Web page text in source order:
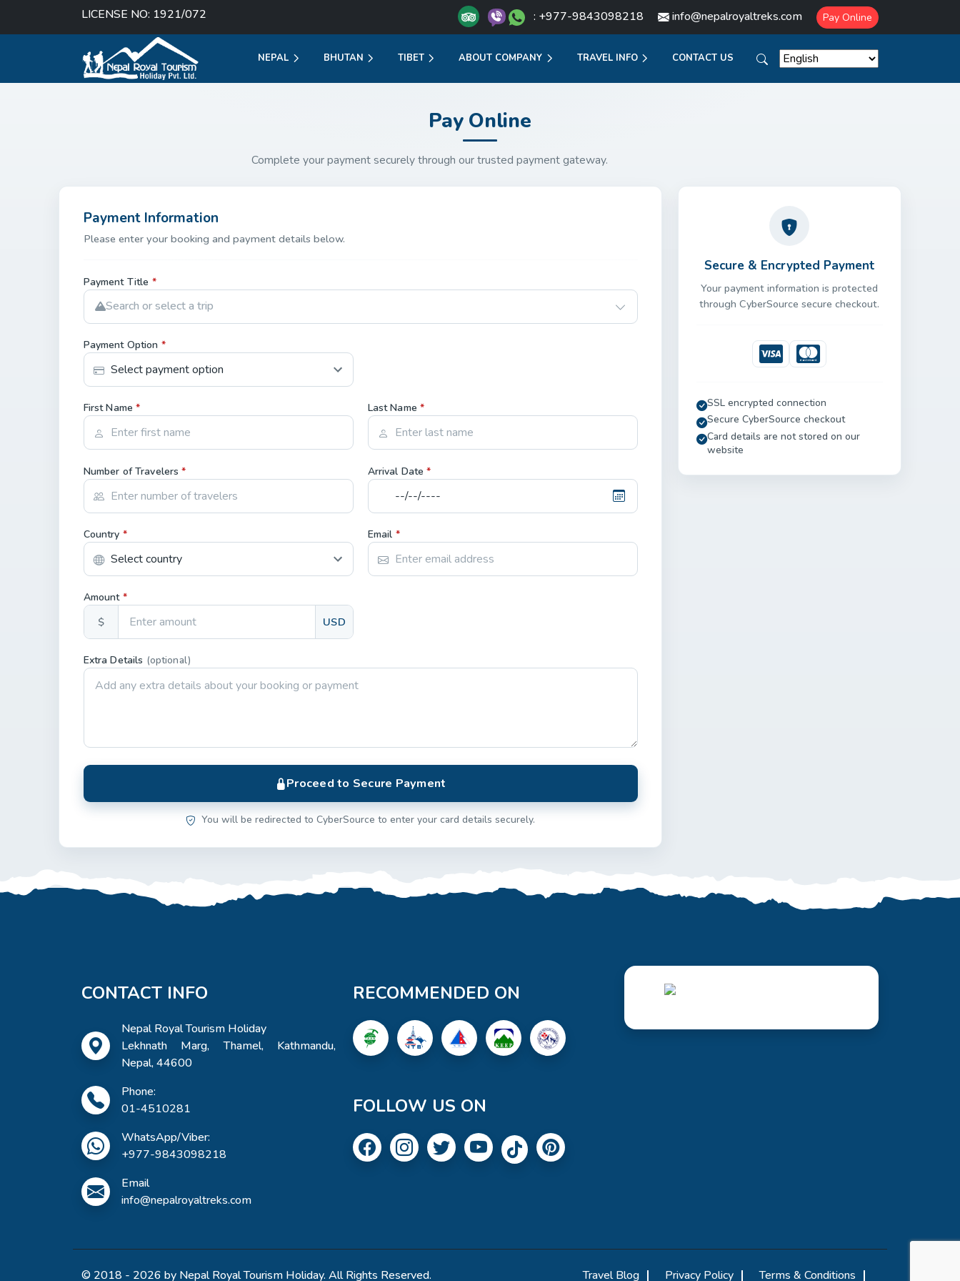
LICENSE NO: 1921/072 : +977-9843098218 info@nepalroyaltreks.com Pay Online
NEPAL BHUTAN TIBET ABOUT COMPANY TRAVEL INFO CONTACT US
Pay Online
Complete your payment securely through our trusted payment gateway.
Payment Information
Please enter your booking and payment details below.
Payment Title *
Search or select a trip
Payment Option *
First Name* Last Name*
Number of Travelers* Arrival Date*
Country * Email *
Amount *
$ USD
Extra Details (optional)
Proceed to Secure Payment
You will be redirected to CyberSource to enter your card details securely.
Secure & Encrypted Payment
Your payment information is protected
through CyberSource secure checkout.
VisaMastercard
SSL encrypted connection
Secure CyberSource checkout
Card details are not stored on our
website
CONTACT INFO
Nepal Royal Tourism Holiday
Lekhnath Marg, Thamel, Kathmandu,
Nepal, 44600
Phone:
01-4510281
WhatsApp/Viber:
+977-9843098218
Email
info@nepalroyaltreks.com
RECOMMENDED ON
FOLLOW US ON
© 2018 - 2026 by Nepal Royal Tourism Holiday. All Rights Reserved. Travel Blog Privacy Policy Terms & Conditions